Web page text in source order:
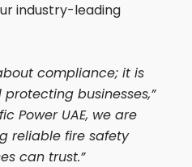
industry-leading
compliance; it is
businesses,”
Power UAE, we are
reliable fire safety
can trust.”